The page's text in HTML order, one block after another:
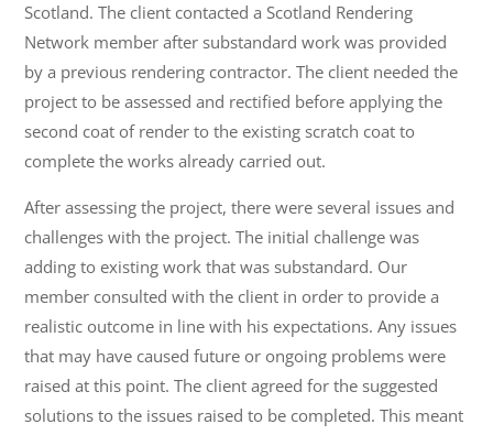
Scotland. The client contacted a Scotland Rendering
Network member after substandard work was provided
by a previous rendering contractor. The client needed the
project to be assessed and rectified before applying the
second coat of render to the existing scratch coat to
complete the works already carried out.
After assessing the project, there were several issues and
challenges with the project. The initial challenge was
adding to existing work that was substandard. Our
member consulted with the client in order to provide a
realistic outcome in line with his expectations. Any issues
that may have caused future or ongoing problems were
raised at this point. The client agreed for the suggested
solutions to the issues raised to be completed. This meant